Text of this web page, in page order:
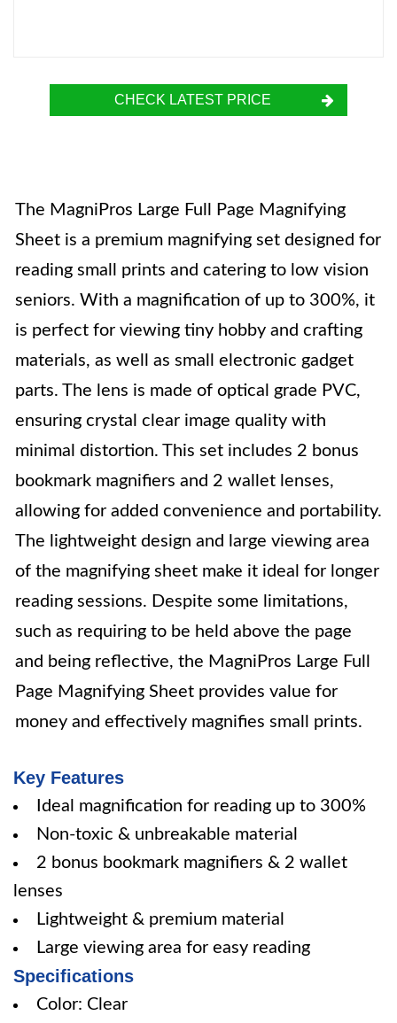
CHECK LATEST PRICE
The MagniPros Large Full Page Magnifying
Sheet is a premium magnifying set designed for
reading small prints and catering to low vision
seniors. With a magnification of up to 300%, it
is perfect for viewing tiny hobby and crafting
materials, as well as small electronic gadget
parts. The lens is made of optical grade PVC,
ensuring crystal clear image quality with
minimal distortion. This set includes 2 bonus
bookmark magnifiers and 2 wallet lenses,
allowing for added convenience and portability.
The lightweight design and large viewing area
of the magnifying sheet make it ideal for longer
reading sessions. Despite some limitations,
such as requiring to be held above the page
and being reflective, the MagniPros Large Full
Page Magnifying Sheet provides value for
money and effectively magnifies small prints.
Key Features
Ideal magnification for reading up to 300%
Non-toxic & unbreakable material
2 bonus bookmark magnifiers & 2 wallet
lenses
Lightweight & premium material
Large viewing area for easy reading
Specifications
Color: Clear